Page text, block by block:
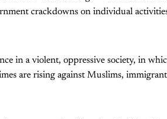
crackdowns on individual
in a violent, oppressive society, in
are rising against Muslims,